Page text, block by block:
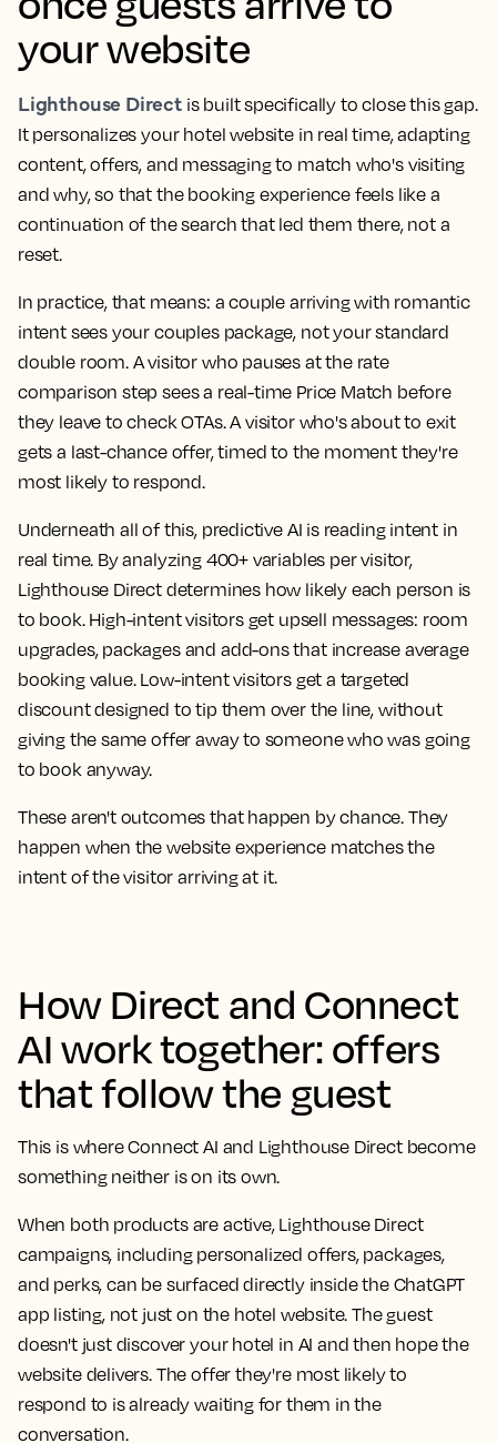
your website
Lighthouse Directis built specifically to close this gap.
It personalizes your hotel website in real time, adapting
content, offers, and messaging to match who's visiting
and why, so that the booking experience feels like a
continuation of the search that led them there, not a
reset.
In practice, that means: a couple arriving with romantic
intent sees your couples package, not your standard
double room. A visitor who pauses at the rate
comparison step sees a real-time Price Match before
they leave to check OTAs. A visitor who's about to exit
gets a last-chance offer, timed to the moment they're
most likely to respond.
Underneath all of this, predictive AI is reading intent in
real time. By analyzing 400+ variables per visitor,
Lighthouse Direct determines how likely each person is
to book. High-intent visitors get upsell messages: room
upgrades, packages and add-ons that increase average
booking value. Low-intent visitors get a targeted
discount designed to tip them over the line, without
giving the same offer away to someone who was going
to book anyway.
These aren't outcomes that happen by chance. They
happen when the website experience matches the
intent of the visitor arriving at it.
How Direct and Connect
AI work together: offers
that follow the guest
This is where Connect AI and Lighthouse Direct become
something neither is on its own.
When both products are active, Lighthouse Direct
campaigns, including personalized offers, packages,
and perks, can be surfaced directly inside the ChatGPT
app listing, not just on the hotel website. The guest
doesn't just discover your hotel in AI and then hope the
website delivers. The offer they're most likely to
respond to is already waiting for them in the
conversation.